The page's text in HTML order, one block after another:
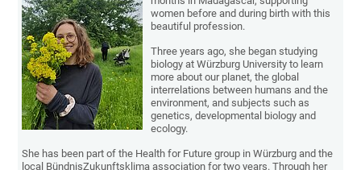
women before and during birth with this
beautiful profession.
Three years ago, she began studying
biology at Würzburg University to learn
more about our planet, the global
interrelations between humans and the
environment, and subjects such as
genetics, developmental biology and
ecology.
She has been part of the Health for Future group in Würzburg and the
local BündnisZukunftsklima association for two years. Through her